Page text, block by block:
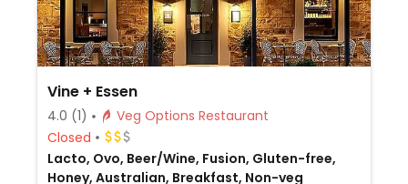
Vine + Essen
4.0 (1)
Veg Options Restaurant
Closed
Lacto, Ovo, Beer/Wine, Fusion, Gluten-free,
Honey, Australian, Breakfast, Non-veg